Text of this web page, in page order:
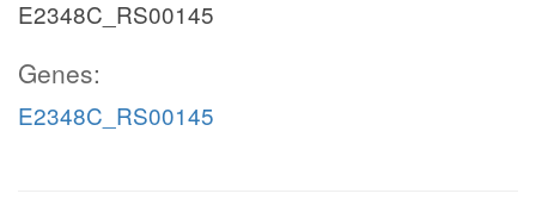
E2348C_RS00145
Genes:
E2348C_RS00145